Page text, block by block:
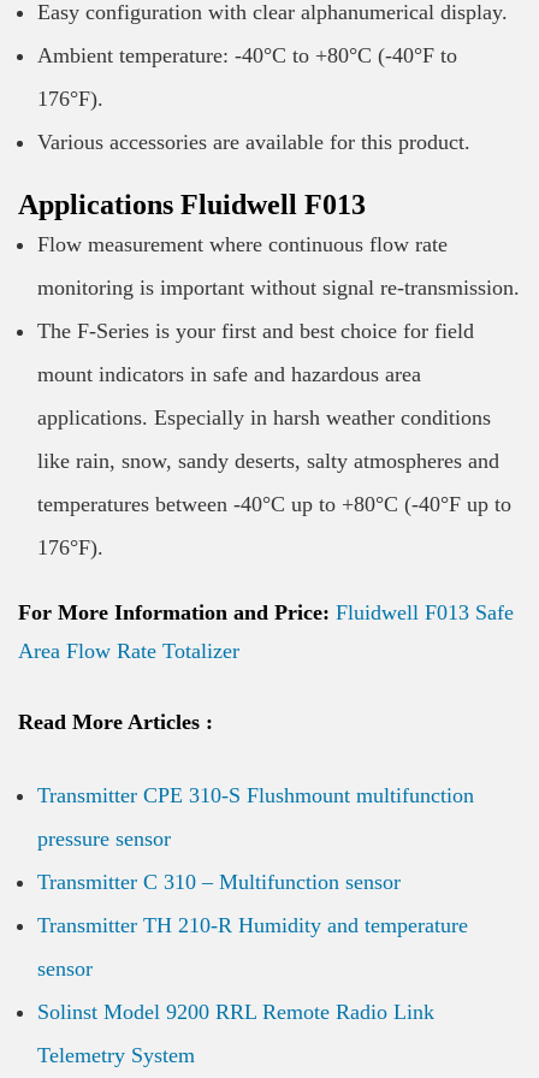
Easy configuration with clear alphanumerical display.
Ambient temperature: -40°C to +80°C (-40°F to
176°F).
Various accessories are available for this product.
Applications Fluidwell F013
Flow measurement where continuous flow rate
monitoring is important without signal re-transmission.
The F-Series is your first and best choice for field
mount indicators in safe and hazardous area
applications. Especially in harsh weather conditions
like rain, snow, sandy deserts, salty atmospheres and
temperatures between -40°C up to +80°C (-40°F up to
176°F).
For More Information and Price: Fluidwell F013 Safe
Area Flow Rate Totalizer
Read More Articles :
Transmitter CPE 310-S Flushmount multifunction
pressure sensor
Transmitter C 310 – Multifunction sensor
Transmitter TH 210-R Humidity and temperature
sensor
Solinst Model 9200 RRL Remote Radio Link
Telemetry System